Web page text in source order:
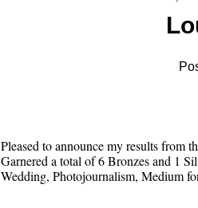
Pleased to announce my results from
Garnered a total of 6 Bronzes and 1
Wedding, Photojournalism, Medium